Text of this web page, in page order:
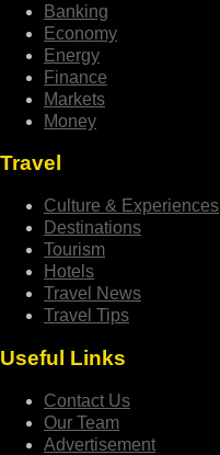
Banking
Economy
Energy
Finance
Markets
Money
Travel
Culture & Experiences
Destinations
Tourism
Hotels
Travel News
Travel Tips
Useful Links
Contact Us
Our Team
Advertisement